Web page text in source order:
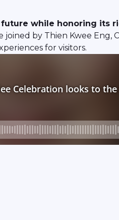
future while honoring its
by Thien Kwee Eng,
for visitors.